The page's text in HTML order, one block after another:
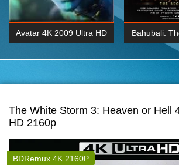
Avatar 4K 2009 Ultra HD Bahubali:
2015
The White Storm 3: Heaven or Hell
HD 2160p
BDRemux 4K 2160P